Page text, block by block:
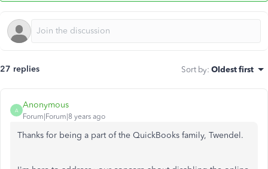
27 replies Sort by: Oldest first
A
Anonymous
Forum|Forum|8 years ago
Thanks for being a part of the QuickBooks family, Twendel.